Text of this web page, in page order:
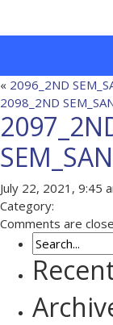
« 2096_2ND
2098_2ND
July 22, 2021, 9:45
Category:
Comments are